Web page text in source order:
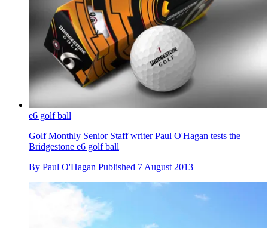
e6 golf ball
Golf Monthly Senior Staff writer Paul O'Hagan tests the
Bridgestone e6 golf ball
By Paul O'Hagan Published 7 August 2013